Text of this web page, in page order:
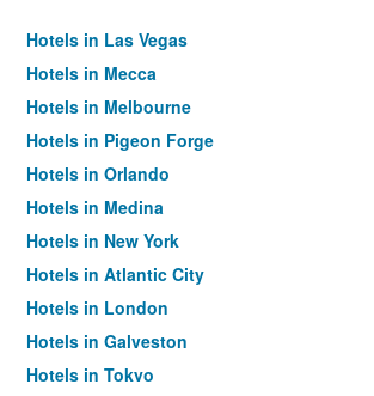
Hotels in Las Vegas
Hotels in Mecca
Hotels in Melbourne
Hotels in Pigeon Forge
Hotels in Orlando
Hotels in Medina
Hotels in New York
Hotels in Atlantic City
Hotels in London
Hotels in Galveston
Hotels in Tokyo